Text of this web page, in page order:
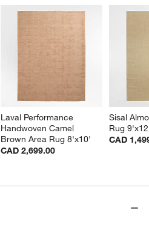
Laval Performance
Handwoven Camel
Brown Area Rug 8'x10'
CAD 2,699.00
Sisal
Rug
CAD